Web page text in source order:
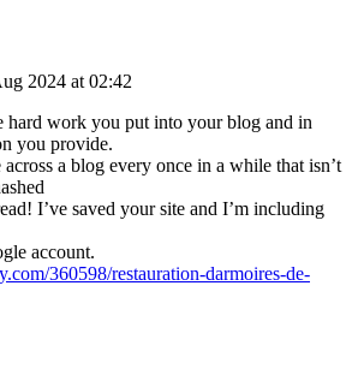
2024 at 02:42
hard work you put into your blog and in
you provide.
across a blog every once in a while that isn’t
I’ve saved your site and I’m including
account.
360598/restauration-darmoires-de-